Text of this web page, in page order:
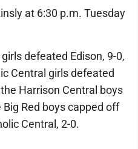
at 6:30 p.m. Tuesday
defeated Edison, 9-0,
Central girls defeated
Harrison Central boys
Red boys capped off
Central, 2-0.